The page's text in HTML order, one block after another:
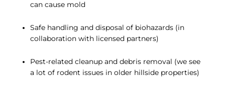
can cause mold
Safe handling and disposal of biohazards (in
collaboration with licensed partners)
Pest-related cleanup and debris removal (we see
a lot of rodent issues in older hillside properties)